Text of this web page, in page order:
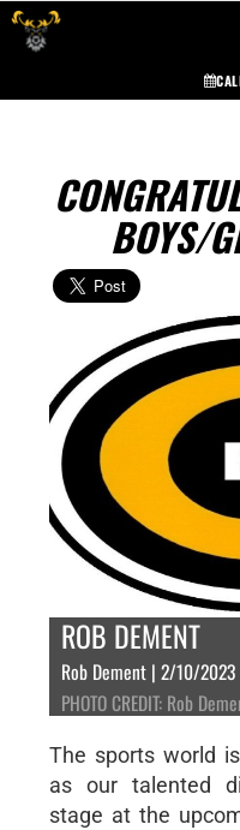
BOYS/
ROB DEMENT
Rob Dement | 2/10/2023
PHOTO CREDIT: Rob
The sports world
as our talented
stage at the